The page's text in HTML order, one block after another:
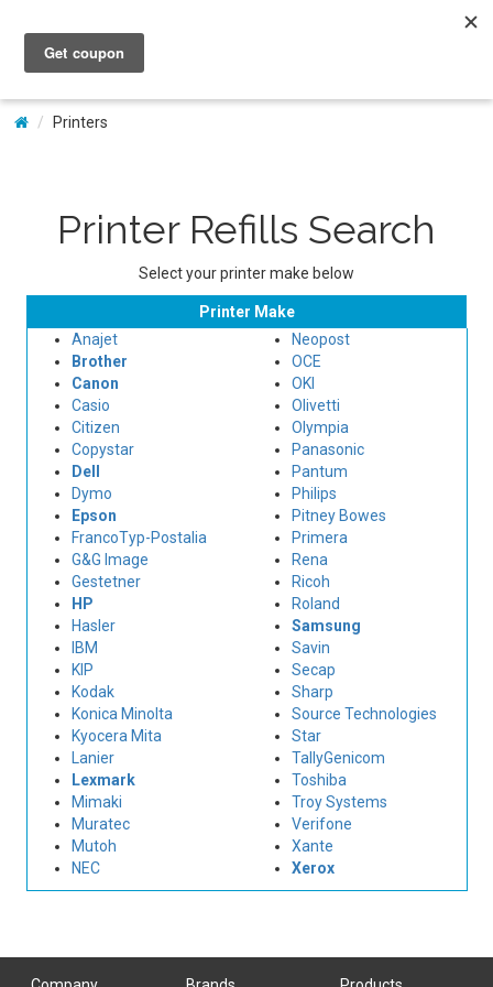
My Account
Printers
Printer Refills Search
Select your printer make below
Printer Make
Anajet
Brother
Canon
Casio
Citizen
Copystar
Dell
Dymo
Epson
FrancoTyp-Postalia
G&G Image
Gestetner
HP
Hasler
IBM
KIP
Kodak
Konica Minolta
Kyocera Mita
Lanier
Lexmark
Mimaki
Muratec
Mutoh
NEC
Neopost
OCE
OKI
Olivetti
Olympia
Panasonic
Pantum
Philips
Pitney Bowes
Primera
Rena
Ricoh
Roland
Samsung
Savin
Secap
Sharp
Source Technologies
Star
TallyGenicom
Toshiba
Troy Systems
Verifone
Xante
Xerox